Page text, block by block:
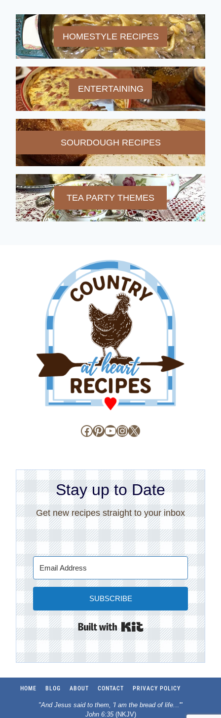
HOMESTYLE RECIPES
ENTERTAINING
SOURDOUGH RECIPES
TEA PARTY THEMES
Facebook
Pinterest
YouTube
Instagram
X
Stay up to Date
Get new recipes straight to your inbox
SUBSCRIBE
Built with Kit
HOME BLOG ABOUT CONTACT PRIVACY POLICY
"And Jesus said to them, 'I am the bread of life. ..'"
John 6:35(NKJV)